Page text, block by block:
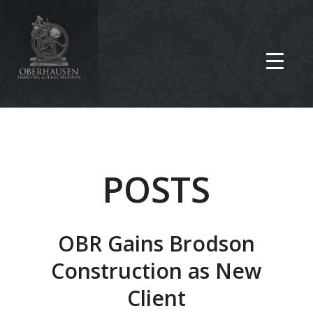
POSTS
OBR Gains Brodson
Construction as New
Client